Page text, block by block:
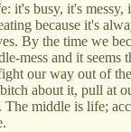
it's busy, it's messy,
because it's
By the time we
mess and it seems
our way out of
about it, pull at
The middle is life;